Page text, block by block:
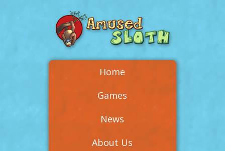
Home
Games
News
About Us